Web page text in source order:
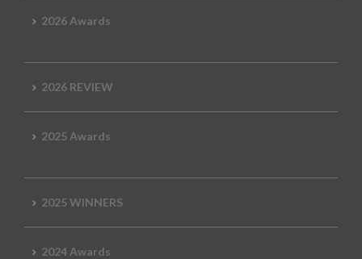
2026 Awards
2026 REVIEW
2025 Awards
2025 WINNERS
2024 Awards